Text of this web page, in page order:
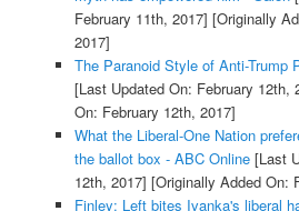
February 11th, 2017] [Originally
2017]
The Paranoid Style of Anti-Trump
[Last Updated On: February 12th,
On: February 12th, 2017]
What the Liberal-One Nation
the ballot box - ABC Online[Last
12th, 2017] [Originally Added On:
Finley: Left bites Ivanka's liberal